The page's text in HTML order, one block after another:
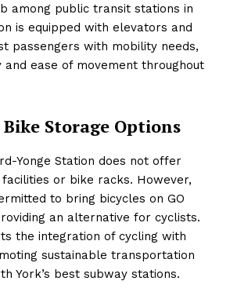
among public transit stations in
is equipped with elevators and
passengers with mobility needs,
and ease of movement throughout
Storage Options
Yonge Station does not offer
or bike racks. However,
to bring bicycles on GO
an alternative for cyclists.
the integration of cycling with
sustainable transportation
York’s best subway stations.